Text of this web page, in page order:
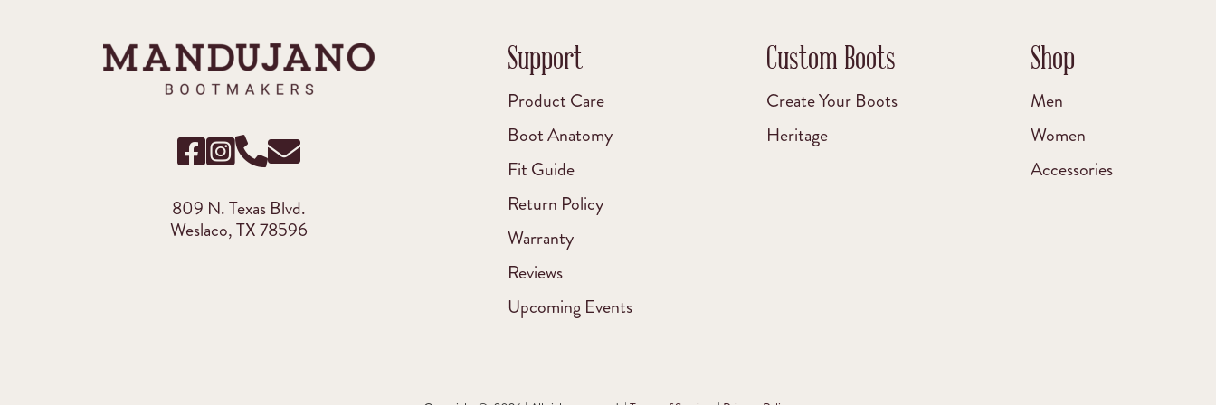
809 N. Texas Blvd.
Weslaco, TX 78596
Support
Product Care
Boot Anatomy
Fit Guide
Return Policy
Warranty
Reviews
Upcoming Events
Custom Boots
Create Your Boots
Heritage
Shop
Men
Women
Accessories